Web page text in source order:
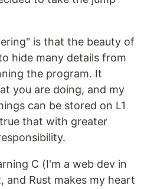
is that the beauty of
hide many details from
the program. It
you are doing, and my
can be stored on L1
that with greater
C (I'm a web dev in
and Rust makes my heart